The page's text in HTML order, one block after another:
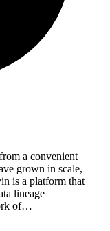
a convenient
grown in scale,
is a platform that
lineage
of…